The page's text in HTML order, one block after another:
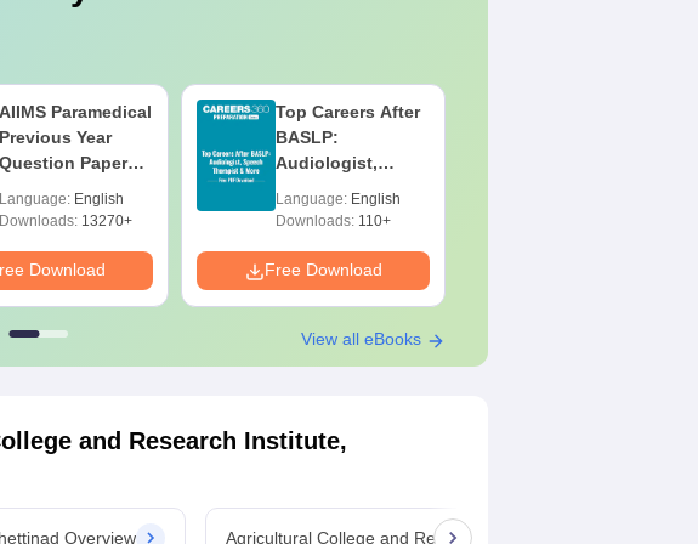
AIIMS Paramedical
Previous Year
Question Paper
PDF with
Solutions - Free
Language: English
Downloads: 13270+
Download
Top Careers After
BASLP:
Audiologist,
Speech Therapist,
Scope & Salary
Language: English
Downloads: 110+
Free Download
View all eBooks
and Research Institute,
Overview Agricultural College and Research Institute, Chettinad Courses